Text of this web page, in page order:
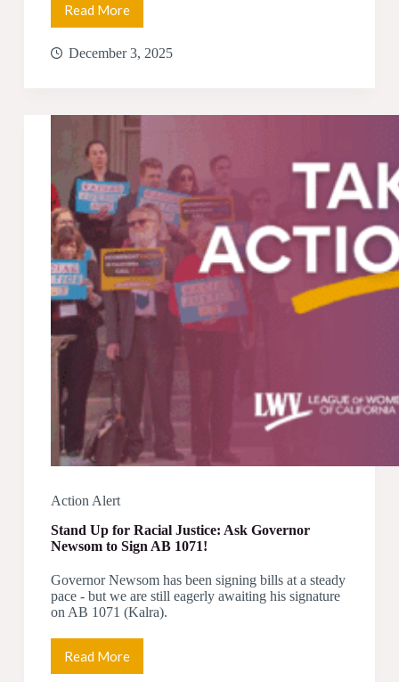
Read More
Urge
Governor
Newsom
for
Death
Sentences
December 3, 2025
Action Alert
Stand Up for Racial Justice: Ask Governor
Newsom to Sign AB 1071!
Governor Newsom has been signing bills at a steady
pace - but we are still eagerly awaiting his signature
on AB 1071 (Kalra).
Read More
Stand